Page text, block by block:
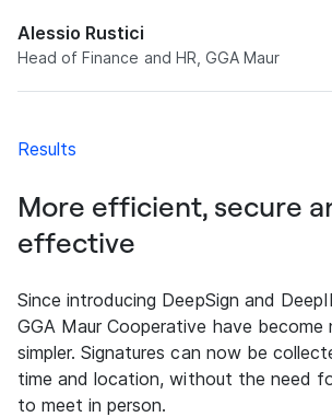
Alessio Rustici
Head of Finance and HR, GGA Maur
Results
More efficient, secure
effective
Since introducing DeepSign and
GGA Maur Cooperative have become
simpler. Signatures can now be
time and location, without the need
to meet in person.